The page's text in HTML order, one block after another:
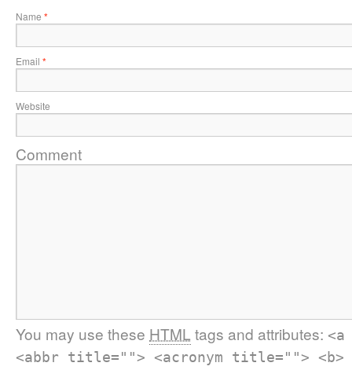
Name *
Email *
Website
Comment
You may use these HTML tags and attributes:
<abbr title=""> <acronym title=""> <b>